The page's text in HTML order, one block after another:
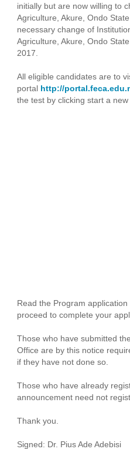
initially but are now willing to
Agriculture, Akure, Ondo
necessary change of
Agriculture, Akure, Ondo
2017.
All eligible candidates are to
portal http://
the test by clicking start a new
Read the Program
proceed to complete your
Those who have submitted
Office are by this notice
if they have not done so.
Those who have already
announcement need not
Thank you.
Signed: Dr. Pius Ade Adebisi